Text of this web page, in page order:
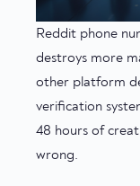
Reddit phone
destroys more
other platform
verification
48 hours of
wrong.